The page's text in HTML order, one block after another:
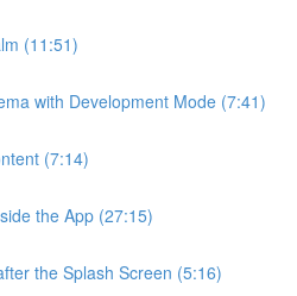
(11:51)
with Development Mode (7:41)
(7:14)
the App (27:15)
the Splash Screen (5:16)